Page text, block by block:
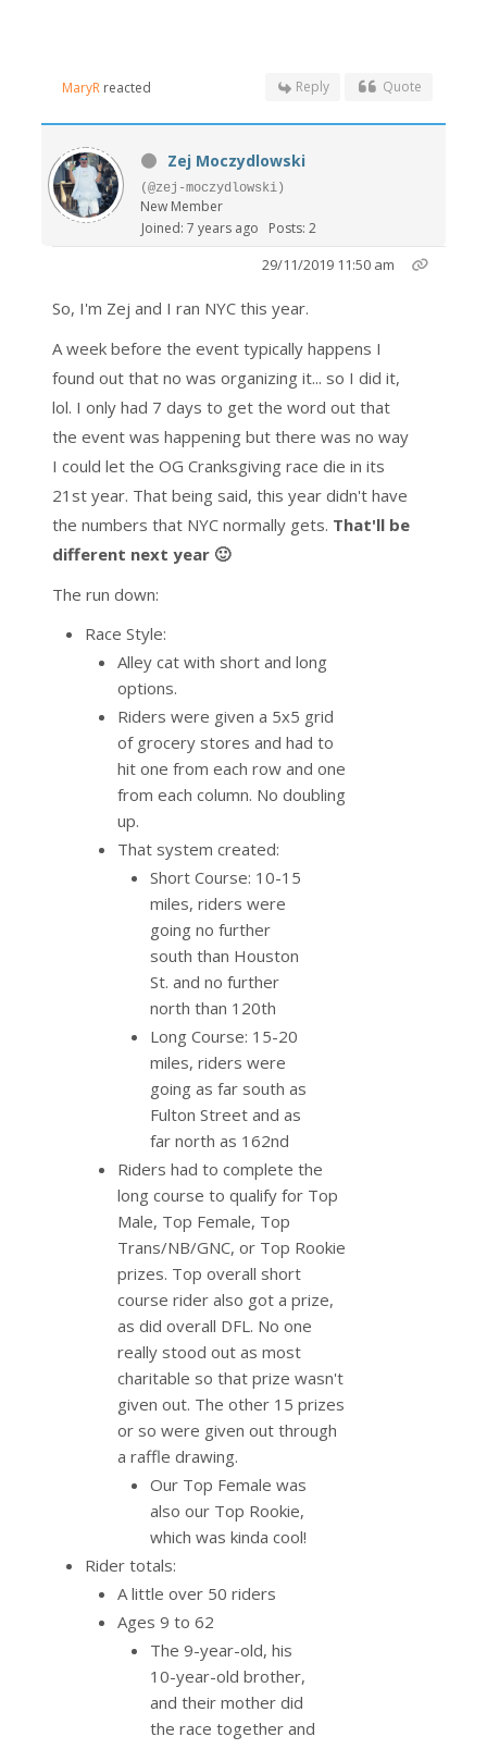
MaryRreacted Reply Quote
Zej Moczydlowski
(@zej-moczydlowski)
New Member
Joined: 7 years ago
Posts: 2
29/11/2019 11:50 am
So, I'm Zej and I ran NYC this year.
A week before the event typically happens I
found out that no was organizing it... so I did it,
lol. I only had 7 days to get the word out that
the event was happening but there was no way
I could let the OG Cranksgiving race die in its
21st year. That being said, this year didn't have
the numbers that NYC normally gets. That'll be
different next year 🙂
The run down:
Race Style:
Alley cat with short and long
options.
Riders were given a 5x5 grid
of grocery stores and had to
hit one from each row and one
from each column. No doubling
up.
That system created:
Short Course: 10-15
miles, riders were
going no further
south than Houston
St. and no further
north than 120th
Long Course: 15-20
miles, riders were
going as far south as
Fulton Street and as
far north as 162nd
Riders had to complete the
long course to qualify for Top
Male, Top Female, Top
Trans/NB/GNC, or Top Rookie
prizes. Top overall short
course rider also got a prize,
as did overall DFL. No one
really stood out as most
charitable so that prize wasn't
given out. The other 15 prizes
or so were given out through
a raffle drawing.
Our Top Female was
also our Top Rookie,
which was kinda cool!
Rider totals:
A little over 50 riders
Ages 9 to 62
The 9-year-old, his
10-year-old brother,
and their mother did
the race together and